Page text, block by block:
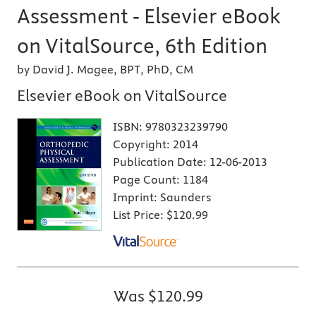
Assessment - Elsevier eBook
on VitalSource, 6th Edition
by David J. Magee, BPT, PhD, CM
Elsevier eBook on VitalSource
ISBN: 9780323239790
Copyright: 2014
Publication Date: 12-06-2013
Page Count: 1184
Imprint: Saunders
List Price: $120.99
Was $120.99